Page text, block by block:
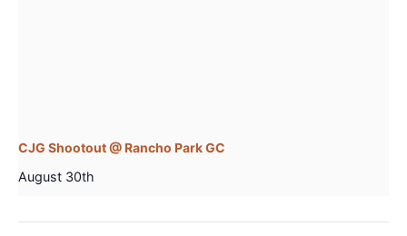
CJG Shootout @ Rancho Park GC
August 30th